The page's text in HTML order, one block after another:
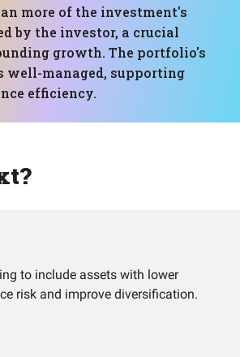
more of the investment's
by the investor, a crucial
growth. The portfolio's
well-managed, supporting
efficiency.
to include assets with lower
risk and improve diversification.